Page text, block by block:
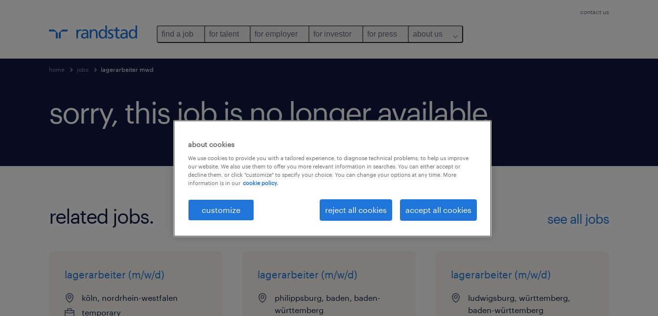
contact us
find a job for talent for employer for investor for press about us
home jobs lagerarbeiter mwd
sorry, this job is no longer available
related jobs. see all jobs
lagerarbeiter (m/w/d)
köln, nordrhein-westfalen
temporary
lagerarbeiter (m/w/d)
philippsburg, baden, baden-
württemberg
lagerarbeiter (m/w/d)
ludwigsburg, württemberg,
baden-württemberg
about cookies
We use cookies to provide you with a tailored experience, to diagnose technical problems, to help us improve
our website. We also use them to offer you more relevant information in searches. You can either accept or
decline them, or click "customize" to specify your choice. You can change your options at any time. More
information is in our cookie policy.
customize reject all cookies accept all cookies